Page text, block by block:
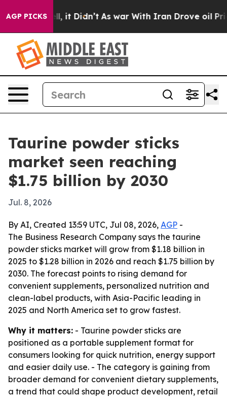
AGP PICKS
Well, it Didn’t As war With Iran Drove oil Prices
Taurine powder sticks
market seen reaching
$1.75 billion by 2030
Jul. 8, 2026
By AI, Created 13:59 UTC, Jul 08, 2026, AGP -
The Business Research Company says the taurine
powder sticks market will grow from $1.18 billion in
2025 to $1.28 billion in 2026 and reach $1.75 billion by
2030. The forecast points to rising demand for
convenient supplements, personalized nutrition and
clean-label products, with Asia-Pacific leading in
2025 and North America set to grow fastest.
Why it matters: - Taurine powder sticks are
positioned as a portable supplement format for
consumers looking for quick nutrition, energy support
and easier daily use. - The category is gaining from
broader demand for convenient dietary supplements,
a trend that could shape product development, retail